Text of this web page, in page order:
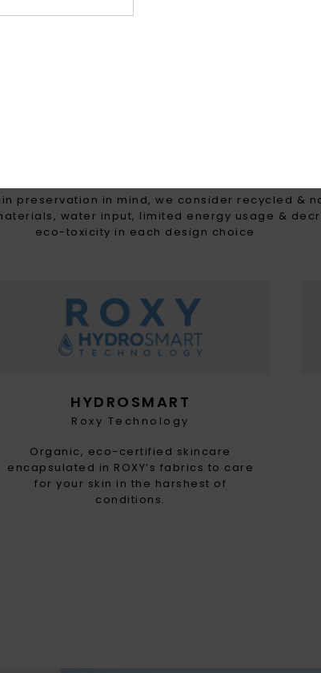
preservation in mind, we consider recycled &
water input, limited energy usage &
eco-toxicity in each design choice
HYDROSMART
Roxy Technology
Organic, eco-certified skincare
encapsulated in ROXY’s fabrics to care
for your skin in the harshest of
conditions.